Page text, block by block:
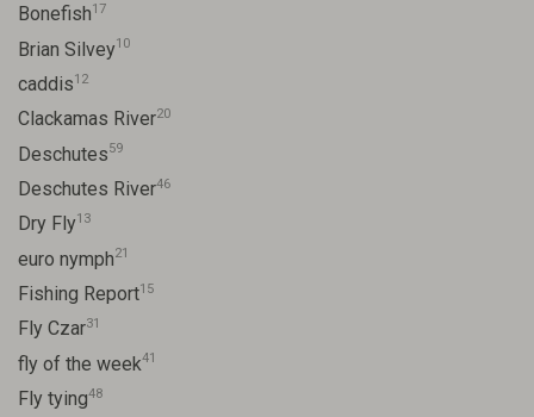
Bonefish17
Brian Silvey10
caddis12
Clackamas River20
Deschutes59
Deschutes River46
Dry Fly13
euro nymph21
Fishing Report15
Fly Czar31
fly of the week41
Fly tying48